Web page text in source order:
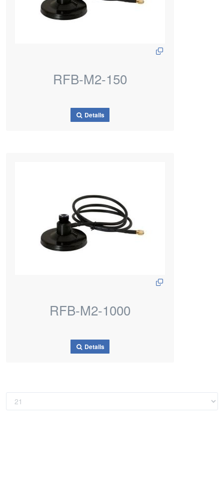
RFB-M2-150
Details
RFB-M2-1000
Details